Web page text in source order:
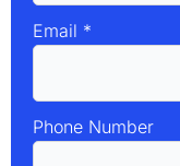
Email *
Phone Number